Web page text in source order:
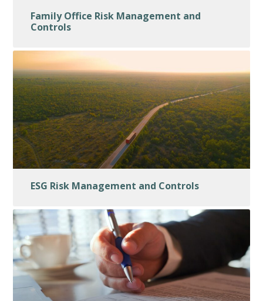
Family Office Risk Management and
Controls
ESG Risk Management and Controls